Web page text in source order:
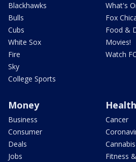
Blackhawks
Bulls
Cubs
White Sox
Fire
Sky
College Sports
What's
Fox
Food &
Movies!
Watch
Money
Business
Consumer
Deals
Jobs
Health
Cancer
Cannabis
Fitness